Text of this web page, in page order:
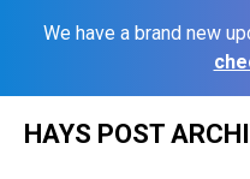
We have a brand new
HAYS POST